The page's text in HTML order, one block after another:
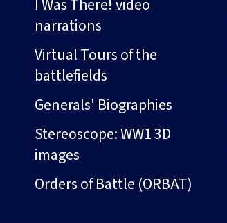
I Was There! video
narrations
Virtual Tours of the
battlefields
Generals' Biographies
Stereoscope: WW1 3D
images
Orders of Battle (ORBAT)